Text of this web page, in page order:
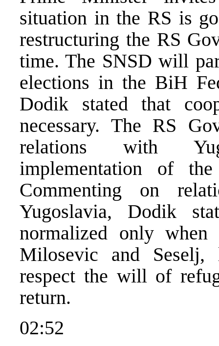
situation in the RS is
restructuring the RS
time. The SNSD will
elections in the BiH
Dodik stated that
necessary. The RS
relations with
implementation of
Commenting on
Yugoslavia, Dodik
normalized only when
Milosevic and
respect the will of
return.
02:52